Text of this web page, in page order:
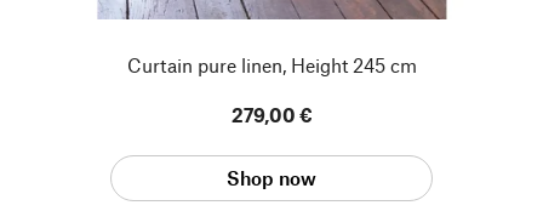
Curtain pure linen, Height 245 cm
279,00 €
Shop now